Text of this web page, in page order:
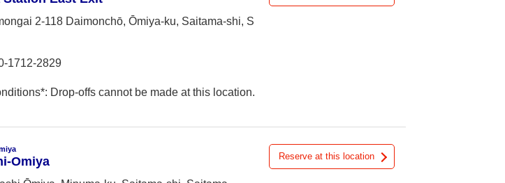
2-118 Daimonchō, Ōmiya-ku, Saitama-shi, S
1712-2829
Drop-offs cannot be made at this location.
Omiya Reserve at this location